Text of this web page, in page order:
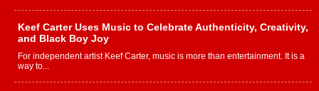
Keef Carter Uses Music to Celebrate Authenticity, Creativity,
and Black Boy Joy
For independent artist Keef Carter, music is more than entertainment. It is a
way to...